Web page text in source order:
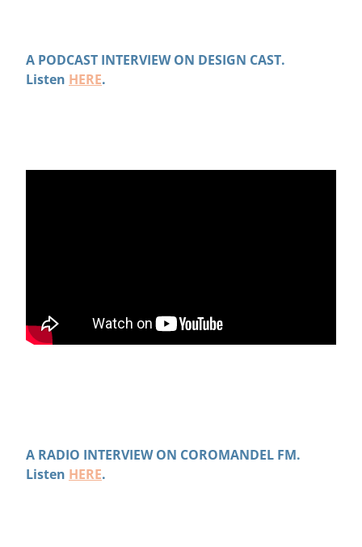
A PODCAST INTERVIEW ON DESIGN CAST.
Listen HERE.
A RADIO INTERVIEW ON COROMANDEL FM.
Listen HERE.